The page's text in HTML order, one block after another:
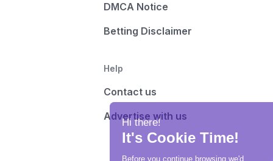
DMCA Notice
Betting Disclaimer
Help
Contact us
Advertise with us